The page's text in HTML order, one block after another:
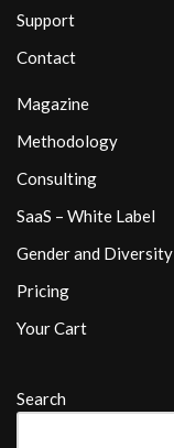
Support
Contact
Magazine
Methodology
Consulting
SaaS – White Label
Gender and Diversity
Pricing
Your Cart
Search